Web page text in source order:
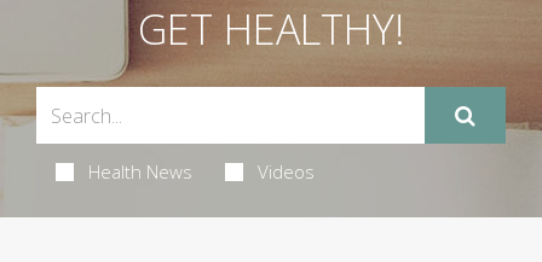
GET HEALTHY!
Health News Videos